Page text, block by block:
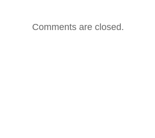
Comments are closed.